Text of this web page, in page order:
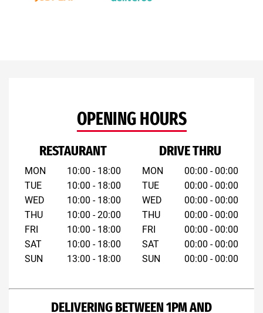
OPENING HOURS
RESTAURANT
MON
TUE
WED
THU
FRI
SAT
SUN
10:00 - 18:00
10:00 - 18:00
10:00 - 18:00
10:00 - 20:00
10:00 - 18:00
10:00 - 18:00
13:00 - 18:00
DRIVE THRU
MON
TUE
WED
THU
FRI
SAT
SUN
00:00 - 00:00
00:00 - 00:00
00:00 - 00:00
00:00 - 00:00
00:00 - 00:00
00:00 - 00:00
00:00 - 00:00
DELIVERING BETWEEN 1PM AND